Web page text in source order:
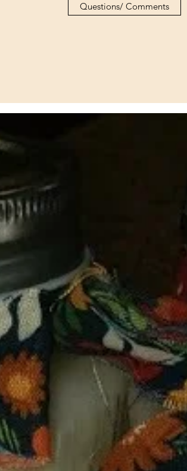
Questions/ Comments